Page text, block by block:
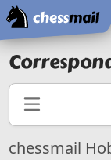
Home
chessmail